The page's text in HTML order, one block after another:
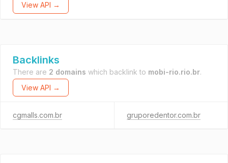
View API →
Backlinks
There are 2 domains which backlink to mobi-rio.rio.br.
View API →
cgmalls.com.br gruporedentor.com.br